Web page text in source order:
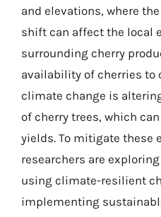
and elevations, where
shift can affect the local
surrounding cherry
availability of cherries to
climate change is
of cherry trees, which
yields. To mitigate these
researchers are
using climate-resilient
implementing